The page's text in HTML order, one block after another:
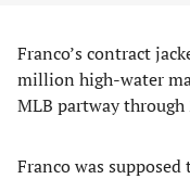
Franco’s contract
million high-water
MLB partway through
Franco was